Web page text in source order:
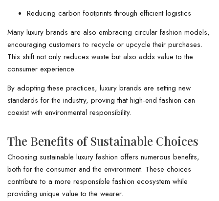
Reducing carbon footprints through efficient logistics
Many luxury brands are also embracing circular fashion models,
encouraging customers to recycle or upcycle their purchases.
This shift not only reduces waste but also adds value to the
consumer experience.
By adopting these practices, luxury brands are setting new
standards for the industry, proving that high-end fashion can
coexist with environmental responsibility.
The Benefits of Sustainable Choices
Choosing sustainable luxury fashion offers numerous benefits,
both for the consumer and the environment. These choices
contribute to a more responsible fashion ecosystem while
providing unique value to the wearer.